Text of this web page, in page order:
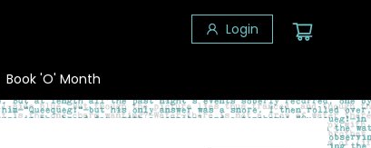
Login
Book 'O' Month